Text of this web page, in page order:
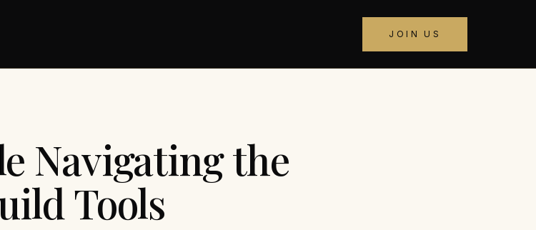
JOIN US
Navigating the
Tools